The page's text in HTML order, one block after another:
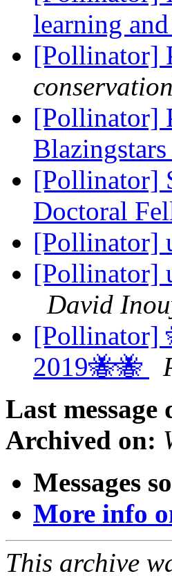
learning
[Pollinator]
[Pollinator]
Blazingstars
[Pollinator]
Doctoral
[Pollinator]
[Pollinator]
David
[Pollinator]
2019🐝🐝
Last message
Archived on:
Messages
More info
This archive